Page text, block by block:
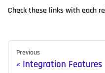
Check these links with each
Previous
Integration Features